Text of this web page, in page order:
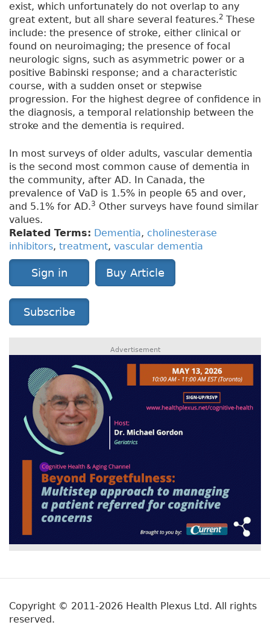
exist, which unfortunately do not overlap to any
great extent, but all share several features.2 These
include: the presence of stroke, either clinical or
found on neuroimaging; the presence of focal
neurologic signs, such as asymmetric power or a
positive Babinski response; and a characteristic
course, with a sudden onset or stepwise
progression. For the highest degree of confidence in
the diagnosis, a temporal relationship between the
stroke and the dementia is required.
In most surveys of older adults, vascular dementia
is the second most common cause of dementia in
the community, after AD. In Canada, the
prevalence of VaD is 1.5% in people 65 and over,
and 5.1% for AD.3 Other surveys have found similar
values.
Related Terms: Dementia, cholinesterase
inhibitors, treatment, vascular dementia
Sign in Buy Article
Subscribe
Advertisement
Copyright © 2011-2026 Health Plexus Ltd. All rights
reserved.